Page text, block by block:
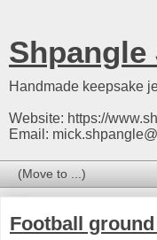
Handmade keepsake
Website: https://
Email:
Football